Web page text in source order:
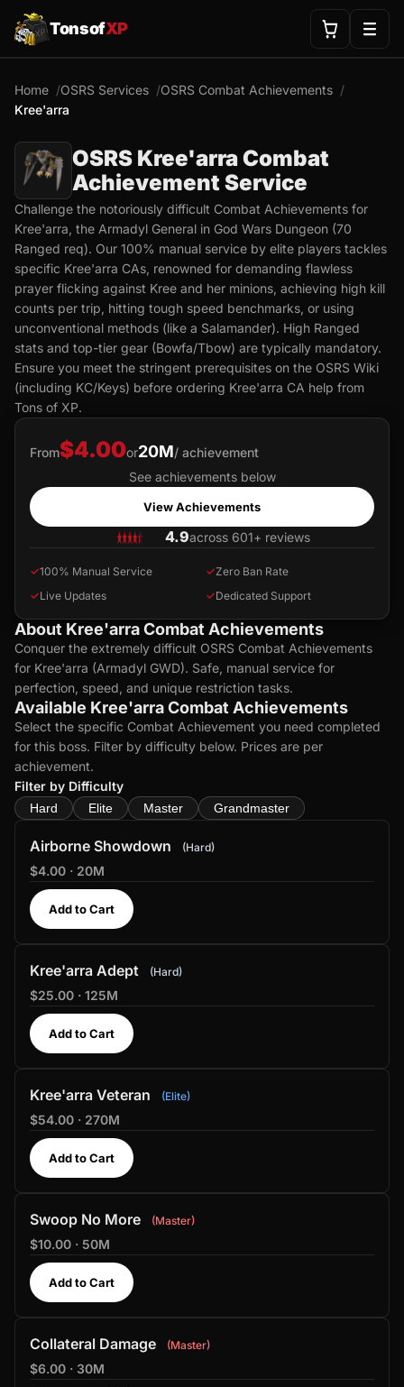
TonsofXP
Home OSRS Services
OSRS Combat Achievements
Kree'arra
OSRS Kree'arra Combat
Achievement Service
Challenge the notoriously difficult Combat Achievements for
Kree'arra, the Armadyl General in God Wars Dungeon (70
Ranged req). Our 100% manual service by elite players tackles
specific Kree'arra CAs, renowned for demanding flawless
prayer flicking against Kree and her minions, achieving high kill
counts per trip, hitting tough speed benchmarks, or using
unconventional methods (like a Salamander). High Ranged
stats and top-tier gear (Bowfa/Tbow) are typically mandatory.
Ensure you meet the stringent prerequisites on the OSRS Wiki
(including KC/Keys) before ordering Kree'arra CA help from
Tons of XP.
From$4.00or20M/ achievement
See achievements below
View Achievements
4.9across 601+ reviews
✓100% Manual Service ✓Zero Ban Rate
✓Live Updates ✓Dedicated Support
About Kree'arra Combat Achievements
Conquer the extremely difficult OSRS Combat Achievements
for Kree'arra (Armadyl GWD). Safe, manual service for
perfection, speed, and unique restriction tasks.
Available Kree'arra Combat Achievements
Select the specific Combat Achievement you need completed
for this boss. Filter by difficulty below. Prices are per
achievement.
Filter by Difficulty
Hard Elite Master Grandmaster
Airborne Showdown Hard
$4.00 · 20M
Add to Cart
Kree'arra Adept Hard
$25.00 · 125M
Add to Cart
Kree'arra Veteran Elite
$54.00 · 270M
Add to Cart
Swoop No More Master
$10.00 · 50M
Add to Cart
Collateral Damage Master
$6.00 · 30M